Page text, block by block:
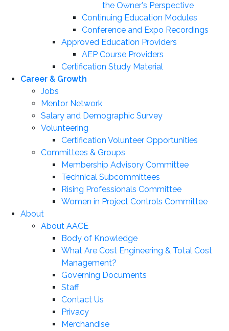
the Owner's Perspective
Continuing Education Modules
Conference and Expo Recordings
Approved Education Providers
AEP Course Providers
Certification Study Material
Career & Growth
Jobs
Mentor Network
Salary and Demographic Survey
Volunteering
Certification Volunteer Opportunities
Committees & Groups
Membership Advisory Committee
Technical Subcommittees
Rising Professionals Committee
Women in Project Controls Committee
About
About AACE
Body of Knowledge
What Are Cost Engineering & Total Cost
Management?
Governing Documents
Staff
Contact Us
Privacy
Merchandise